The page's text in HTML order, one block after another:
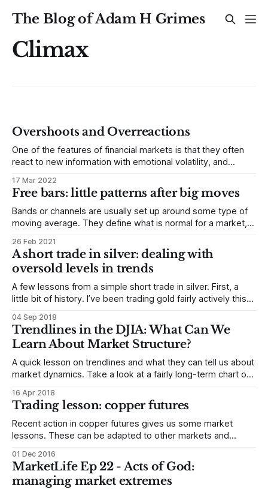
The Blog of Adam H Grimes
Climax
Overshoots and Overreactions
One of the features of financial markets is that they often
react to new information with emotional volatility, and
behavior can give us good insight into future direction and
even some specific trade setups. Efficient Markets
Hypothesis One of the enduring points of
17 Mar 2022
Free bars: little patterns after big moves
Bands or channels are usually set up around some type of
moving average. They define what is normal for a market,
There are many ways to create bands. Two of the most
common are Bollinger Bands and Keltner Channels. (We
prefer Keltners
26 Feb 2021
A short trade in silver: dealing with
oversold levels in trends
A few lessons from a simple short trade in silver. First, a
little bit of history. I’ve been trading gold fairly actively this
research. These trades were in gold, but, in every case, I
considered whether silver was a more
04 Sep 2018
Trendlines in the DJIA: What Can We
Learn About Market Structure?
A quick lesson on trendlines and what they can tell us about
market dynamics. Take a look at a fairly long-term chart of
doing back to the low in early 2016. First, notice the light
little trendline that ends in late
16 Apr 2018
Trading lesson: copper futures
Recent action in copper futures gives us some market
lessons. These can be adapted to other markets and
skip over this because it’s a futures market!) I’ll try to keep
this as short as possible, but there
01 Dec 2016
MarketLife Ep 22 - Acts of God:
managing market extremes